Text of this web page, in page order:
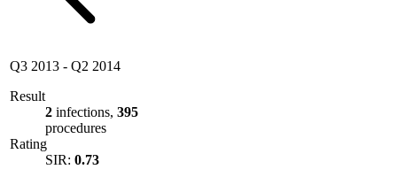
Q3 2013 - Q2 2014
Result
2 infections, 395
procedures
Rating
SIR: 0.73